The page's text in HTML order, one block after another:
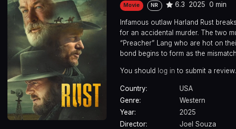
Movie NR 6.3 2025 0 min
Infamous outlaw Harland Rust
for an accidental murder. The two
“Preacher” Lang who are hot on
bond begins to form as the
You should log in to submit a review.
Country:
USA
Genre:
Western
Year:
2025
Director:
Joel Souza